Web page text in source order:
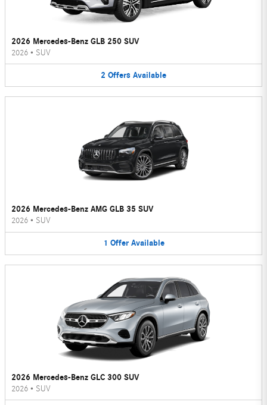
2026 Mercedes-Benz GLB 250 SUV
2026 • SUV
2 Offers Available
2026 Mercedes-Benz AMG GLB 35 SUV
2026 • SUV
1 Offer Available
2026 Mercedes-Benz GLC 300 SUV
2026 • SUV